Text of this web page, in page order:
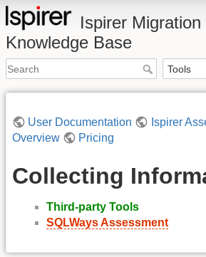
Ispirer Migration
Knowledge Base
User Documentation
Ispirer
Overview
Pricing
Collecting
Third-party Tools
SQLWays Assessment